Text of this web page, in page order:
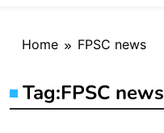
Home FPSC news
Tag:FPSC news